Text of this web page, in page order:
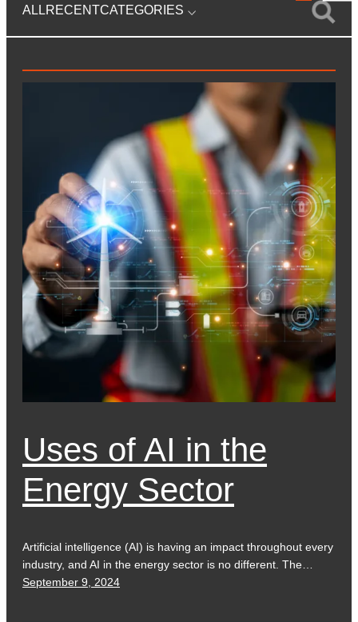
ALLRECENTCATEGORIES
Uses of AI in the
Energy Sector
Artificial intelligence (AI) is having an impact throughout every
industry, and AI in the energy sector is no different. The…
September 9, 2024